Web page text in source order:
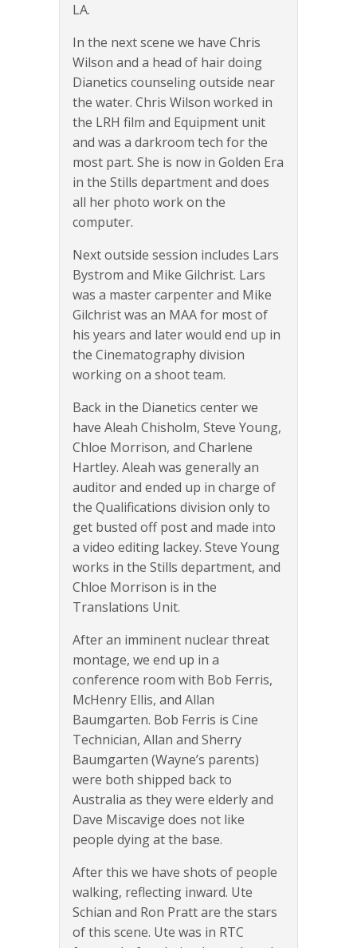
LA.
In the next scene we have Chris
Wilson and a head of hair doing
Dianetics counseling outside near
the water. Chris Wilson worked in
the LRH film and Equipment unit
and was a darkroom tech for the
most part. She is now in Golden Era
in the Stills department and does
all her photo work on the
computer.
Next outside session includes Lars
Bystrom and Mike Gilchrist. Lars
was a master carpenter and Mike
Gilchrist was an MAA for most of
his years and later would end up in
the Cinematography division
working on a shoot team.
Back in the Dianetics center we
have Aleah Chisholm, Steve Young,
Chloe Morrison, and Charlene
Hartley. Aleah was generally an
auditor and ended up in charge of
the Qualifications division only to
get busted off post and made into
a video editing lackey. Steve Young
works in the Stills department, and
Chloe Morrison is in the
Translations Unit.
After an imminent nuclear threat
montage, we end up in a
conference room with Bob Ferris,
McHenry Ellis, and Allan
Baumgarten. Bob Ferris is Cine
Technician, Allan and Sherry
Baumgarten (Wayne’s parents)
were both shipped back to
Australia as they were elderly and
Dave Miscavige does not like
people dying at the base.
After this we have shots of people
walking, reflecting inward. Ute
Schian and Ron Pratt are the stars
of this scene. Ute was in RTC